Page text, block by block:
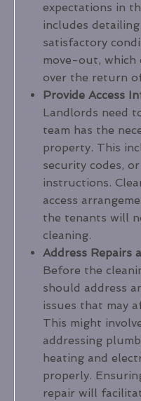
expectations in
includes
satisfactory
move-out, which
over the return
Provide Access
Landlords need
team has the
property. This
security codes,
instructions.
access
the tenants will
cleaning.
Address Repairs
Before the
should address
issues that may
This might
addressing
heating and
properly.
repair will